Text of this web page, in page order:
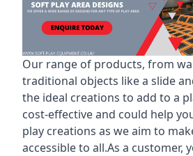
Our range of products, from
traditional objects like a slide
the ideal creations to add to a
cost-effective and could help
play creations as we aim to
accessible to all.As a customer,